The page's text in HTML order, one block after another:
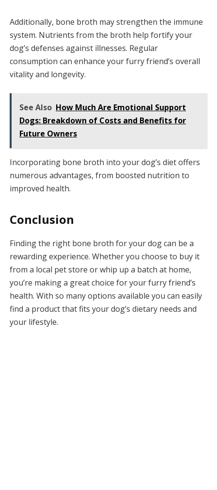
Additionally, bone broth may strengthen the immune
system. Nutrients from the broth help fortify your
dog’s defenses against illnesses. Regular
consumption can enhance your furry friend’s overall
vitality and longevity.
See Also How Much Are Emotional Support
Dogs: Breakdown of Costs and Benefits for
Future Owners
Incorporating bone broth into your dog’s diet offers
numerous advantages, from boosted nutrition to
improved health.
Conclusion
Finding the right bone broth for your dog can be a
rewarding experience. Whether you choose to buy it
from a local pet store or whip up a batch at home,
you’re making a great choice for your furry friend’s
health. With so many options available you can easily
find a product that fits your dog’s dietary needs and
your lifestyle.